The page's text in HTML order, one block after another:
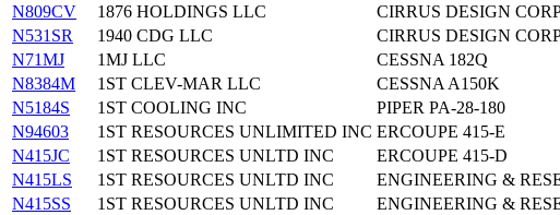
N809CV
1876 HOLDINGS LLC CIRRUS DESIGN
N531SR
1940 CDG LLC CIRRUS DESIGN
N71MJ
1MJ LLC CESSNA 182Q
N8384M
1ST CLEV-MAR LLC CESSNA A150K
N5184S
1ST COOLING INC PIPER PA-28-180
N94603
1ST RESOURCES UNLIMITED INC ERCOUPE 415-E
N415JC
1ST RESOURCES UNLTD INC ERCOUPE 415-D
N415LS
1ST RESOURCES UNLTD INC ENGINEERING &
N415SS
1ST RESOURCES UNLTD INC ENGINEERING &